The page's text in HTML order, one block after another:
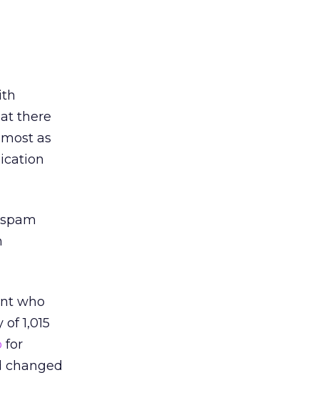
there
as
who
1,015
for
changed